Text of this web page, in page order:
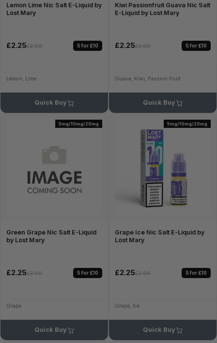
Lemon Lime Nic Salt E-Liquid by
Lost Mary
£2.25£2.99 5 for £10
Lemon, Lime
Quick Buy
Kiwi Passionfruit Guava Nic Salt
E-Liquid by Lost Mary
£2.25£2.99 5 for £10
Guava, Kiwi, Passion Fruit
Quick Buy
5mg/10mg/20mg
Green Grape Nic Salt E-Liquid
by Lost Mary
£2.25£2.99 5 for £10
Grape
Quick Buy
5mg/10mg/20mg
Grape Ice Nic Salt E-Liquid by
Lost Mary
£2.25£2.99 5 for £10
Grape, Ice
Quick Buy